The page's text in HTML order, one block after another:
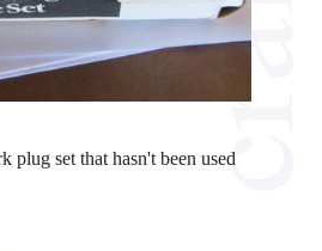
plug set that hasn't been used